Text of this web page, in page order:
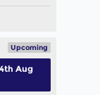
Upcoming
Aug